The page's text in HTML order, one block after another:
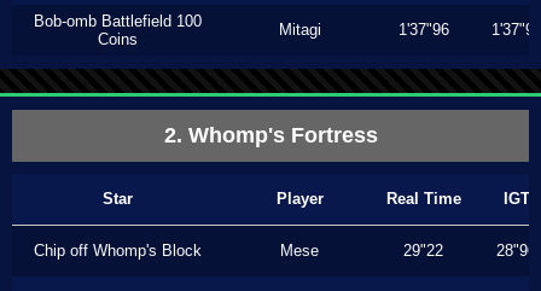
Bob-omb Battlefield 100
Coins
Mitagi 1'37"96 1'37"96
2. Whomp's Fortress
Star Player Real Time IGT
Chip off Whomp's Block Mese 29"22 28"96